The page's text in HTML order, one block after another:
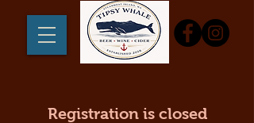
Registration is closed